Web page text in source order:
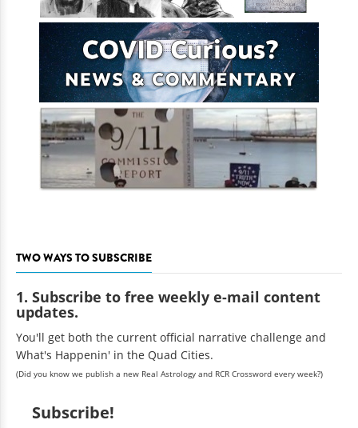
TWO WAYS TO SUBSCRIBE
1. Subscribe to free weekly e-mail content
updates.
You'll get both the current official narrative challenge and
What's Happenin' in the Quad Cities.
(Did you know we publish a new Real Astrology and RCR Crossword every week?)
Subscribe!